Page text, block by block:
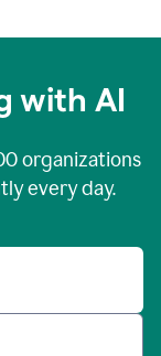
with AI
organizations
every day.